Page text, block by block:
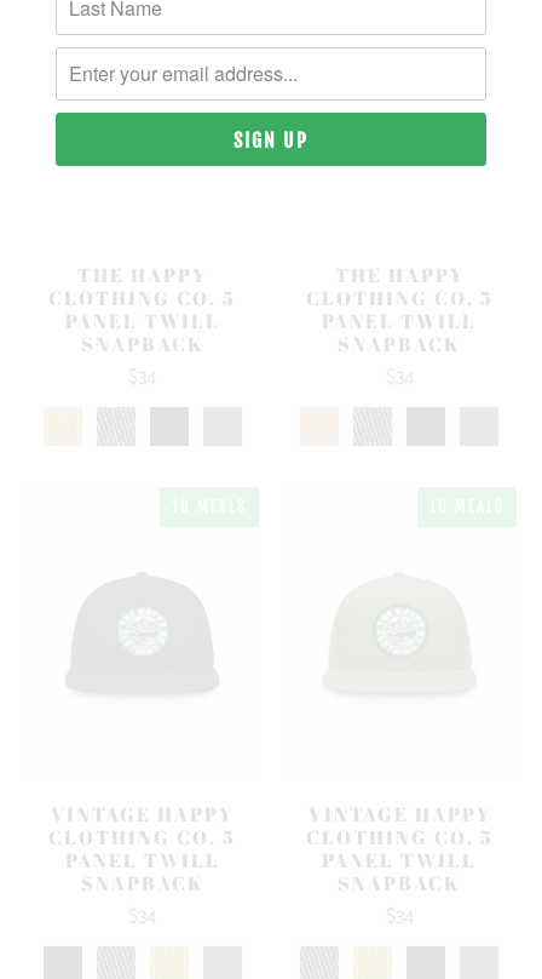
THE HAPPY
CLOTHING CO. 5
PANEL TWILL
SNAPBACK
$34
THE HAPPY
CLOTHING CO. 5
PANEL TWILL
SNAPBACK
$34
VINTAGE HAPPY
CLOTHING CO. 5
PANEL TWILL
SNAPBACK
$34
VINTAGE HAPPY
CLOTHING CO. 5
PANEL TWILL
SNAPBACK
$34